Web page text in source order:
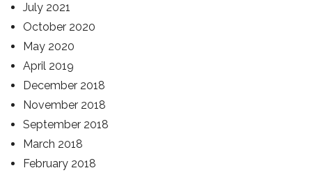
July 2021
October 2020
May 2020
April 2019
December 2018
November 2018
September 2018
March 2018
February 2018